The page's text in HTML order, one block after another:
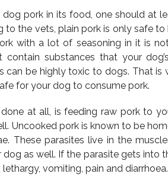
pork in its food, one should at
to the vets, plain pork is only safe
with a lot of seasoning in it is
contain substances that your
can be highly toxic to dogs. That is
for your dog to consume pork.
at all, is feeding raw pork to
Uncooked pork is known to be
These parasites live in the
as well. If the parasite gets into
vomiting, pain and diarrhoea.